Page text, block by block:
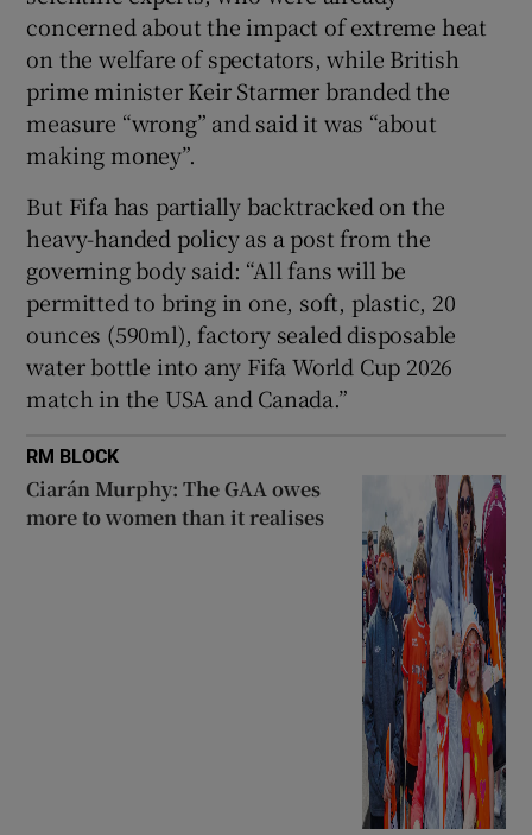
Show Sponsored sub sections
concerned about the impact of extreme heat
on the welfare of spectators, while British
prime minister Keir Starmer branded the
measure “wrong” and said it was “about
making money”.
But Fifa has partially backtracked on the
heavy-handed policy as a post from the
governing body said: “All fans will be
permitted to bring in one, soft, plastic, 20
ounces (590ml), factory sealed disposable
water bottle into any Fifa World Cup 2026
match in the USA and Canada.”
RM BLOCK
Ciarán Murphy: The GAA owes
more to women than it realises